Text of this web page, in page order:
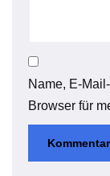
Name, E-
Browser für